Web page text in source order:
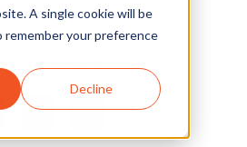
A single cookie will be
your preference
Decline
Expert
LinkedIn Share